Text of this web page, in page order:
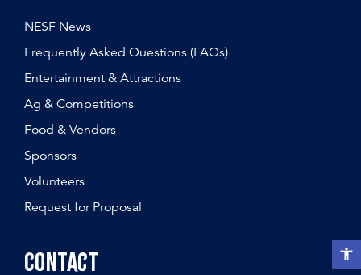
Open
NESF News
Frequently Asked Questions (FAQs)
Entertainment & Attractions
Ag & Competitions
Food & Vendors
Sponsors
Volunteers
Request for Proposal
Contact